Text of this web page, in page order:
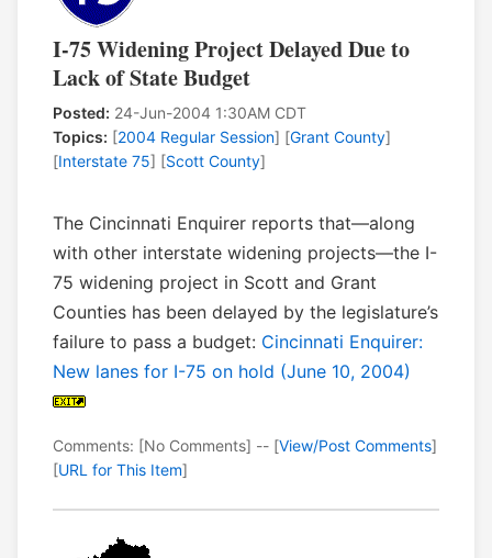
I-75 Widening Project Delayed Due to
Lack of State Budget
Posted: 24-Jun-2004 1:30AM CDT
Topics: [2004 Regular Session] [Grant County]
[Interstate 75] [Scott County]
The Cincinnati Enquirer reports that—along
with other interstate widening projects—the I-
75 widening project in Scott and Grant
Counties has been delayed by the legislature’s
failure to pass a budget: Cincinnati Enquirer:
New lanes for I-75 on hold (June 10, 2004)
Comments: [No Comments] -- [View/Post Comments]
[URL for This Item]